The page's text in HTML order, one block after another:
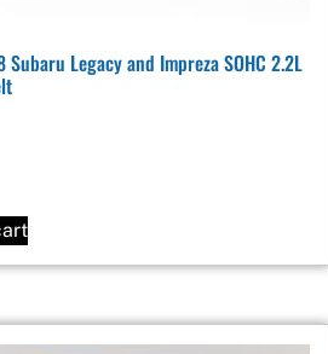
Subaru Legacy and Impreza SOHC 2.2L